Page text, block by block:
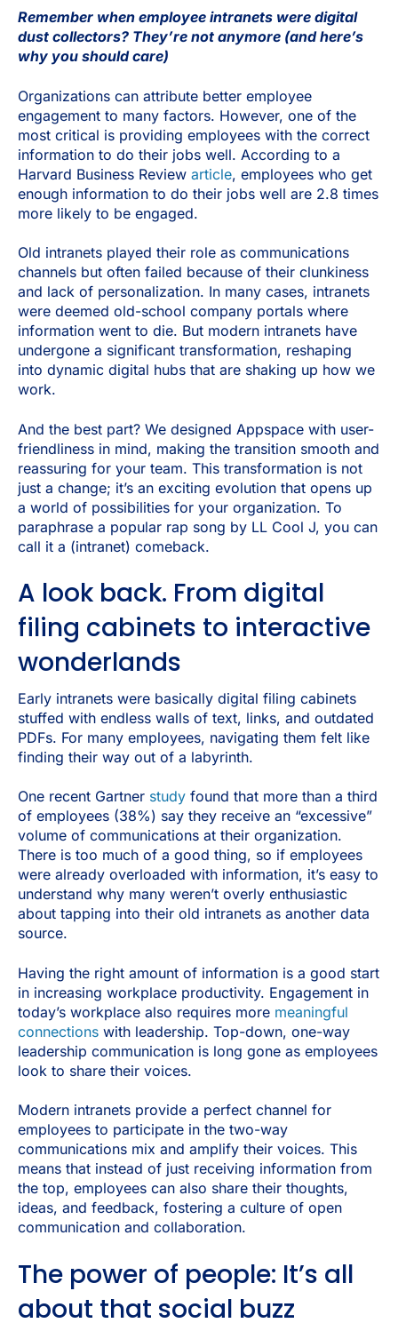
Remember when employee intranets were digital
dust collectors? They’re not anymore (and here’s
why you should care)
Organizations can attribute better employee
engagement to many factors. However, one of the
most critical is providing employees with the correct
information to do their jobs well. According to a
Harvard Business Review article, employees who get
enough information to do their jobs well are 2.8 times
more likely to be engaged.
Old intranets played their role as communications
channels but often failed because of their clunkiness
and lack of personalization. In many cases, intranets
were deemed old-school company portals where
information went to die. But modern intranets have
undergone a significant transformation, reshaping
into dynamic digital hubs that are shaking up how we
work.
And the best part? We designed Appspace with user-
friendliness in mind, making the transition smooth and
reassuring for your team. This transformation is not
just a change; it’s an exciting evolution that opens up
a world of possibilities for your organization. To
paraphrase a popular rap song by LL Cool J, you can
call it a (intranet) comeback.
A look back. From digital
filing cabinets to interactive
wonderlands
Early intranets were basically digital filing cabinets
stuffed with endless walls of text, links, and outdated
PDFs. For many employees, navigating them felt like
finding their way out of a labyrinth.
One recent Gartner study found that more than a third
of employees (38%) say they receive an “excessive”
volume of communications at their organization.
There is too much of a good thing, so if employees
were already overloaded with information, it’s easy to
understand why many weren’t overly enthusiastic
about tapping into their old intranets as another data
source.
Having the right amount of information is a good start
in increasing workplace productivity. Engagement in
today’s workplace also requires more meaningful
connections with leadership. Top-down, one-way
leadership communication is long gone as employees
look to share their voices.
Modern intranets provide a perfect channel for
employees to participate in the two-way
communications mix and amplify their voices. This
means that instead of just receiving information from
the top, employees can also share their thoughts,
ideas, and feedback, fostering a culture of open
communication and collaboration.
The power of people: It’s all
about that social buzz